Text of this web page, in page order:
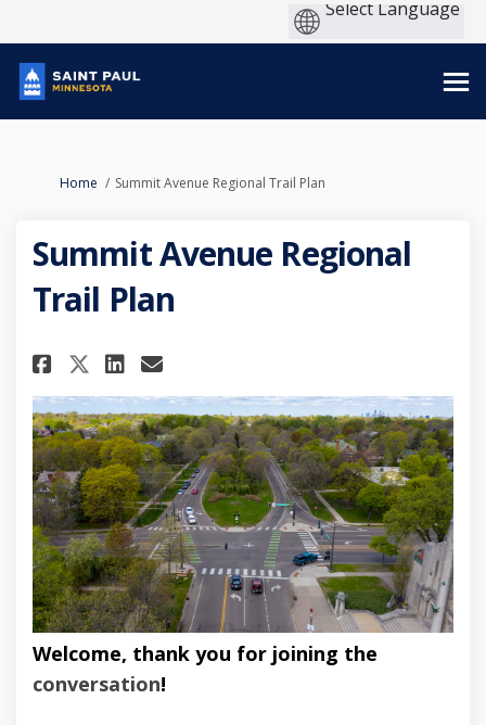
You are here:
Home Summit Avenue Regional Trail Plan
Summit Avenue Regional
Trail Plan
Share Summit Avenue
Share Summit Avenue
Share Summit Avenue
Email Summit Avenue
Welcome, thank you for joining the
conversation!